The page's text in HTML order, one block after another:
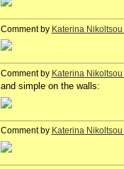
Comment by Katerina
Comment by Katerina
and simple on the walls:
Comment by Katerina